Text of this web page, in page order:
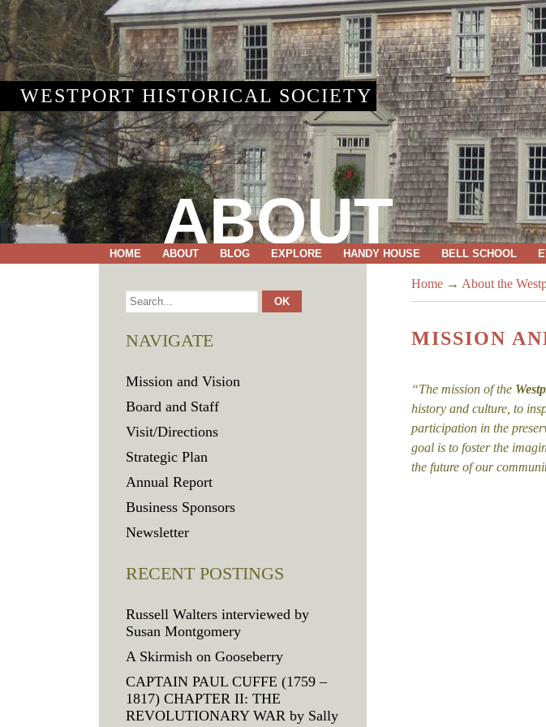
WESTPORT HISTORICAL SOCIETY
ABOUT
HOME ABOUT BLOG EXPLORE HANDY HOUSE BELL SCHOOL
Home → About the
MISSION
“The mission of the
history and culture, to
participation in the
goal is to foster the
the future of our
NAVIGATE
Mission and Vision
Board and Staff
Visit/Directions
Strategic Plan
Annual Report
Business Sponsors
Newsletter
RECENT POSTINGS
Russell Walters interviewed by
Susan Montgomery
A Skirmish on Gooseberry
CAPTAIN PAUL CUFFE (1759 –
1817) CHAPTER II: THE
REVOLUTIONARY WAR by Sally